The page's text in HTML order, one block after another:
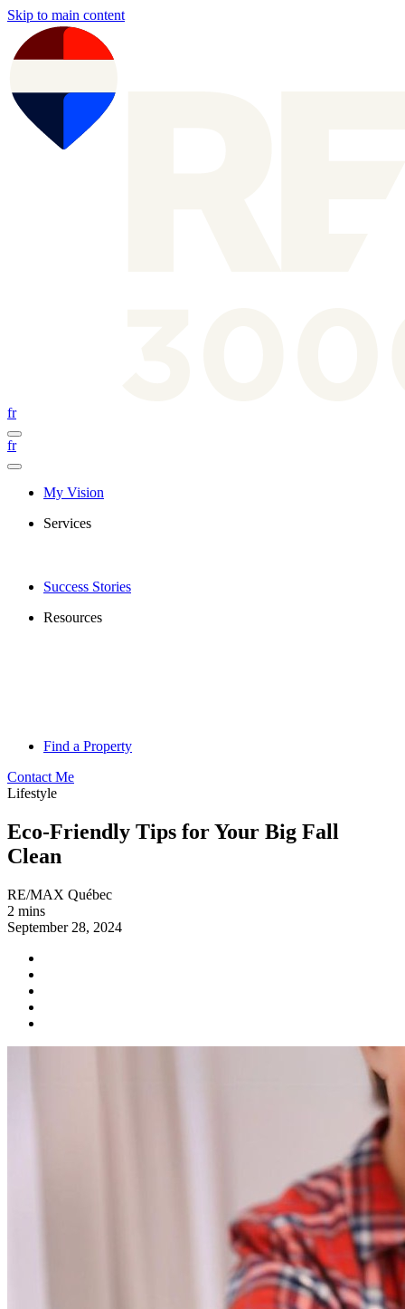
Skip to main content
fr
fr
My Vision
Services
Success Stories
Resources
Find a Property
Contact Me
Lifestyle
Eco-Friendly Tips for Your Big Fall
Clean
RE/MAX Québec
2 mins
September 28, 2024